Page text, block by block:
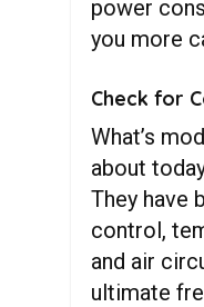
power
you more
Check for
What’s
about
They have
control,
and air
ultimate